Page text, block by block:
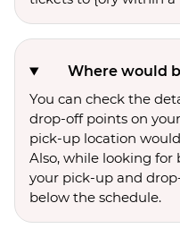
Where would
You can check the
drop-off points on
pick-up location
Also, while looking for
your pick-up and
below the schedule.